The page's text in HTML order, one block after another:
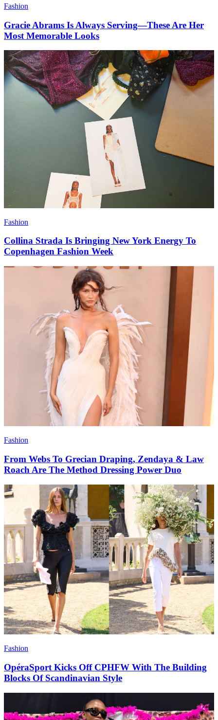
Fashion
Gracie Abrams Is Always Serving—These Are Her
Most Memorable Looks
Fashion
Collina Strada Is Bringing New York Energy To
Copenhagen Fashion Week
Fashion
From Webs To Grecian Draping, Zendaya & Law
Roach Are The Method Dressing Power Duo
Fashion
OpéraSport Kicks Off CPHFW With The Building
Blocks Of Scandinavian Style